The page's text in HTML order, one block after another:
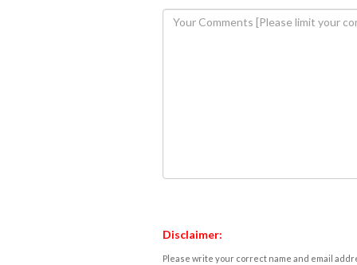
Disclaimer:
Please write your correct name and email